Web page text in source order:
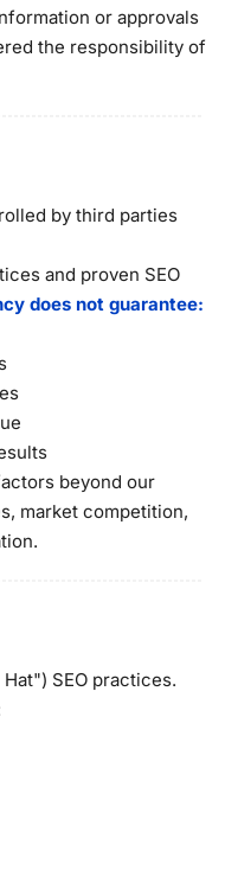
or approvals
the responsibility of
by third parties
and proven SEO
does not guarantee:
beyond our
market competition,
SEO practices.